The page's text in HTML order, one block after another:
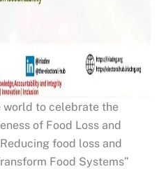
world to celebrate the
of Food Loss and
food loss and
Food Systems”